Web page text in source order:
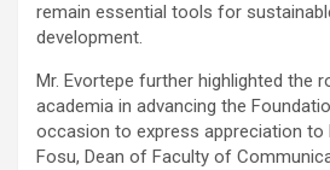
remain essential tools for
development.
Mr. Evortepe further highlighted the
academia in advancing the
occasion to express appreciation
Fosu, Dean of Faculty of